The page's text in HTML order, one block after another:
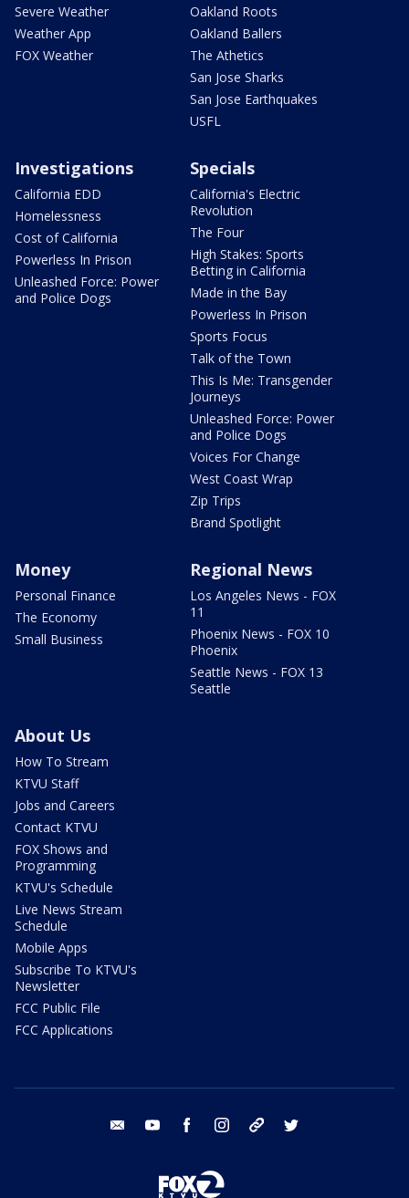
Severe Weather
Weather App
FOX Weather
Oakland Roots
Oakland Ballers
The Athetics
San Jose Sharks
San Jose Earthquakes
USFL
Investigations
California EDD
Homelessness
Cost of California
Powerless In Prison
Unleashed Force: Power
and Police Dogs
Specials
California's Electric
Revolution
The Four
High Stakes: Sports
Betting in California
Made in the Bay
Powerless In Prison
Sports Focus
Talk of the Town
This Is Me: Transgender
Journeys
Unleashed Force: Power
and Police Dogs
Voices For Change
West Coast Wrap
Zip Trips
Brand Spotlight
Money
Personal Finance
The Economy
Small Business
Regional News
Los Angeles News - FOX
11
Phoenix News - FOX 10
Phoenix
Seattle News - FOX 13
Seattle
About Us
How To Stream
KTVU Staff
Jobs and Careers
Contact KTVU
FOX Shows and
Programming
KTVU's Schedule
Live News Stream
Schedule
Mobile Apps
Subscribe To KTVU's
Newsletter
FCC Public File
FCC Applications
email youtube facebook instagram tik tok